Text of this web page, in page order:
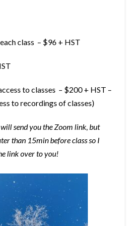
class – $96 + HST
to classes – $200 + HST –
to recordings of classes)
send you the Zoom link, but
than 15min before class so I
link over to you!